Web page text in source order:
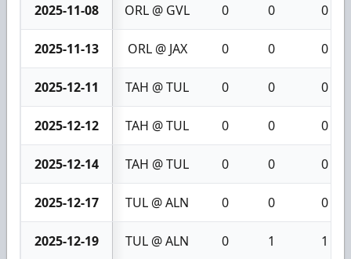
2025-11-08 ORL @ GVL 0 0 0
2025-11-13 ORL @ JAX 0 0 0
2025-12-11 TAH @ TUL 0 0 0
2025-12-12 TAH @ TUL 0 0 0
2025-12-14 TAH @ TUL 0 0 0
2025-12-17 TUL @ ALN 0 0 0
2025-12-19 TUL @ ALN 0 1 1